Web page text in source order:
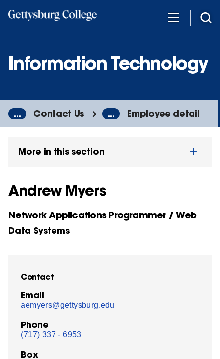
Information Technology
... Contact Us ... Employee detail
More in this section
Andrew Myers
Network Applications Programmer / Web
Data Systems
Contact
Email
aemyers@gettysburg.edu
Phone
(717) 337 - 6953
Box